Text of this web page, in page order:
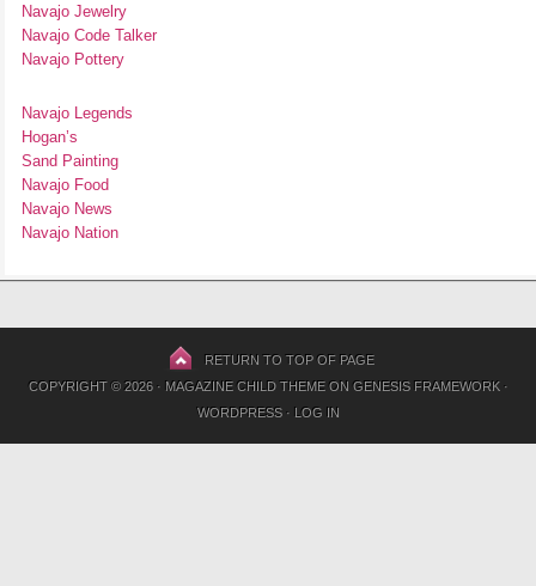
Navajo Jewelry
Navajo Code Talker
Navajo Pottery
Navajo Legends
Hogan’s
Sand Painting
Navajo Food
Navajo News
Navajo Nation
RETURN TO TOP OF PAGE
COPYRIGHT © 2026 · MAGAZINE CHILD THEMEON GENESIS FRAMEWORK·
WORDPRESS· LOG IN